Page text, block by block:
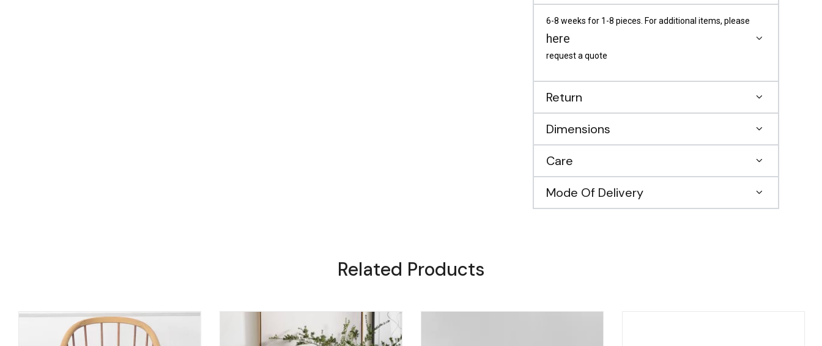
6-8 weeks for 1-8 pieces. For additional items, please
here
request a quote
Return
Dimensions
Care
Mode Of Delivery
Related Products